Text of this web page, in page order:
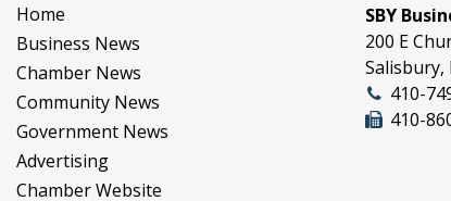
Home
Business News
Chamber News
Community News
Government News
Advertising
Chamber Website
SBY
200 E
Salisbury,
410-
410-